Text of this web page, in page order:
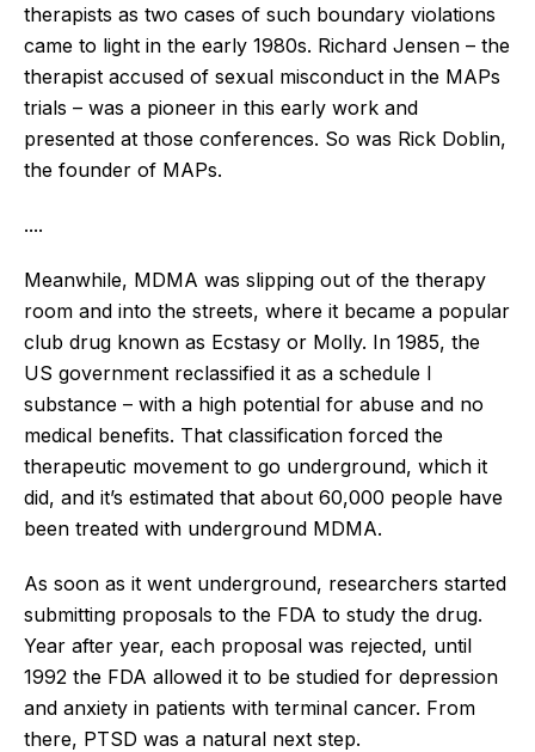
therapists as two cases of such boundary violations
came to light in the early 1980s. Richard Jensen – the
therapist accused of sexual misconduct in the MAPs
trials – was a pioneer in this early work and
presented at those conferences. So was Rick Doblin,
the founder of MAPs.
....
Meanwhile, MDMA was slipping out of the therapy
room and into the streets, where it became a popular
club drug known as Ecstasy or Molly. In 1985, the
US government reclassified it as a schedule I
substance – with a high potential for abuse and no
medical benefits. That classification forced the
therapeutic movement to go underground, which it
did, and it’s estimated that about 60,000 people have
been treated with underground MDMA.
As soon as it went underground, researchers started
submitting proposals to the FDA to study the drug.
Year after year, each proposal was rejected, until
1992 the FDA allowed it to be studied for depression
and anxiety in patients with terminal cancer. From
there, PTSD was a natural next step.